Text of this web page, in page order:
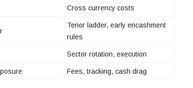
Cross currency costs
Tenor ladder, early encashment
rules
Sector rotation, execution
Fees, tracking, cash drag